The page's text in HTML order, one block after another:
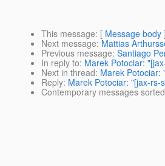
This message: [ Message body ]
Next message: Mattias
Previous message: Santiago
In reply to: Marek Potociar:
Next in thread: Marek Potociar:
Reply: Marek Potociar: "[jax-rs-
Contemporary messages sorted